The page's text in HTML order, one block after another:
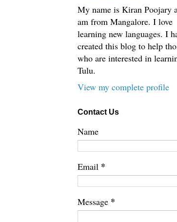
My name is Kiran Poojary
am from Mangalore. I love
learning new languages. I
created this blog to help
who are interested in
Tulu.
View my complete profile
Contact Us
Name
Email *
Message *